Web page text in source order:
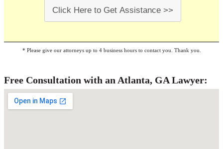
Click Here to Get Assistance >>
* Please give our attorneys up to 4 business hours to contact you. Thank you.
Free Consultation with an Atlanta, GA Lawyer: